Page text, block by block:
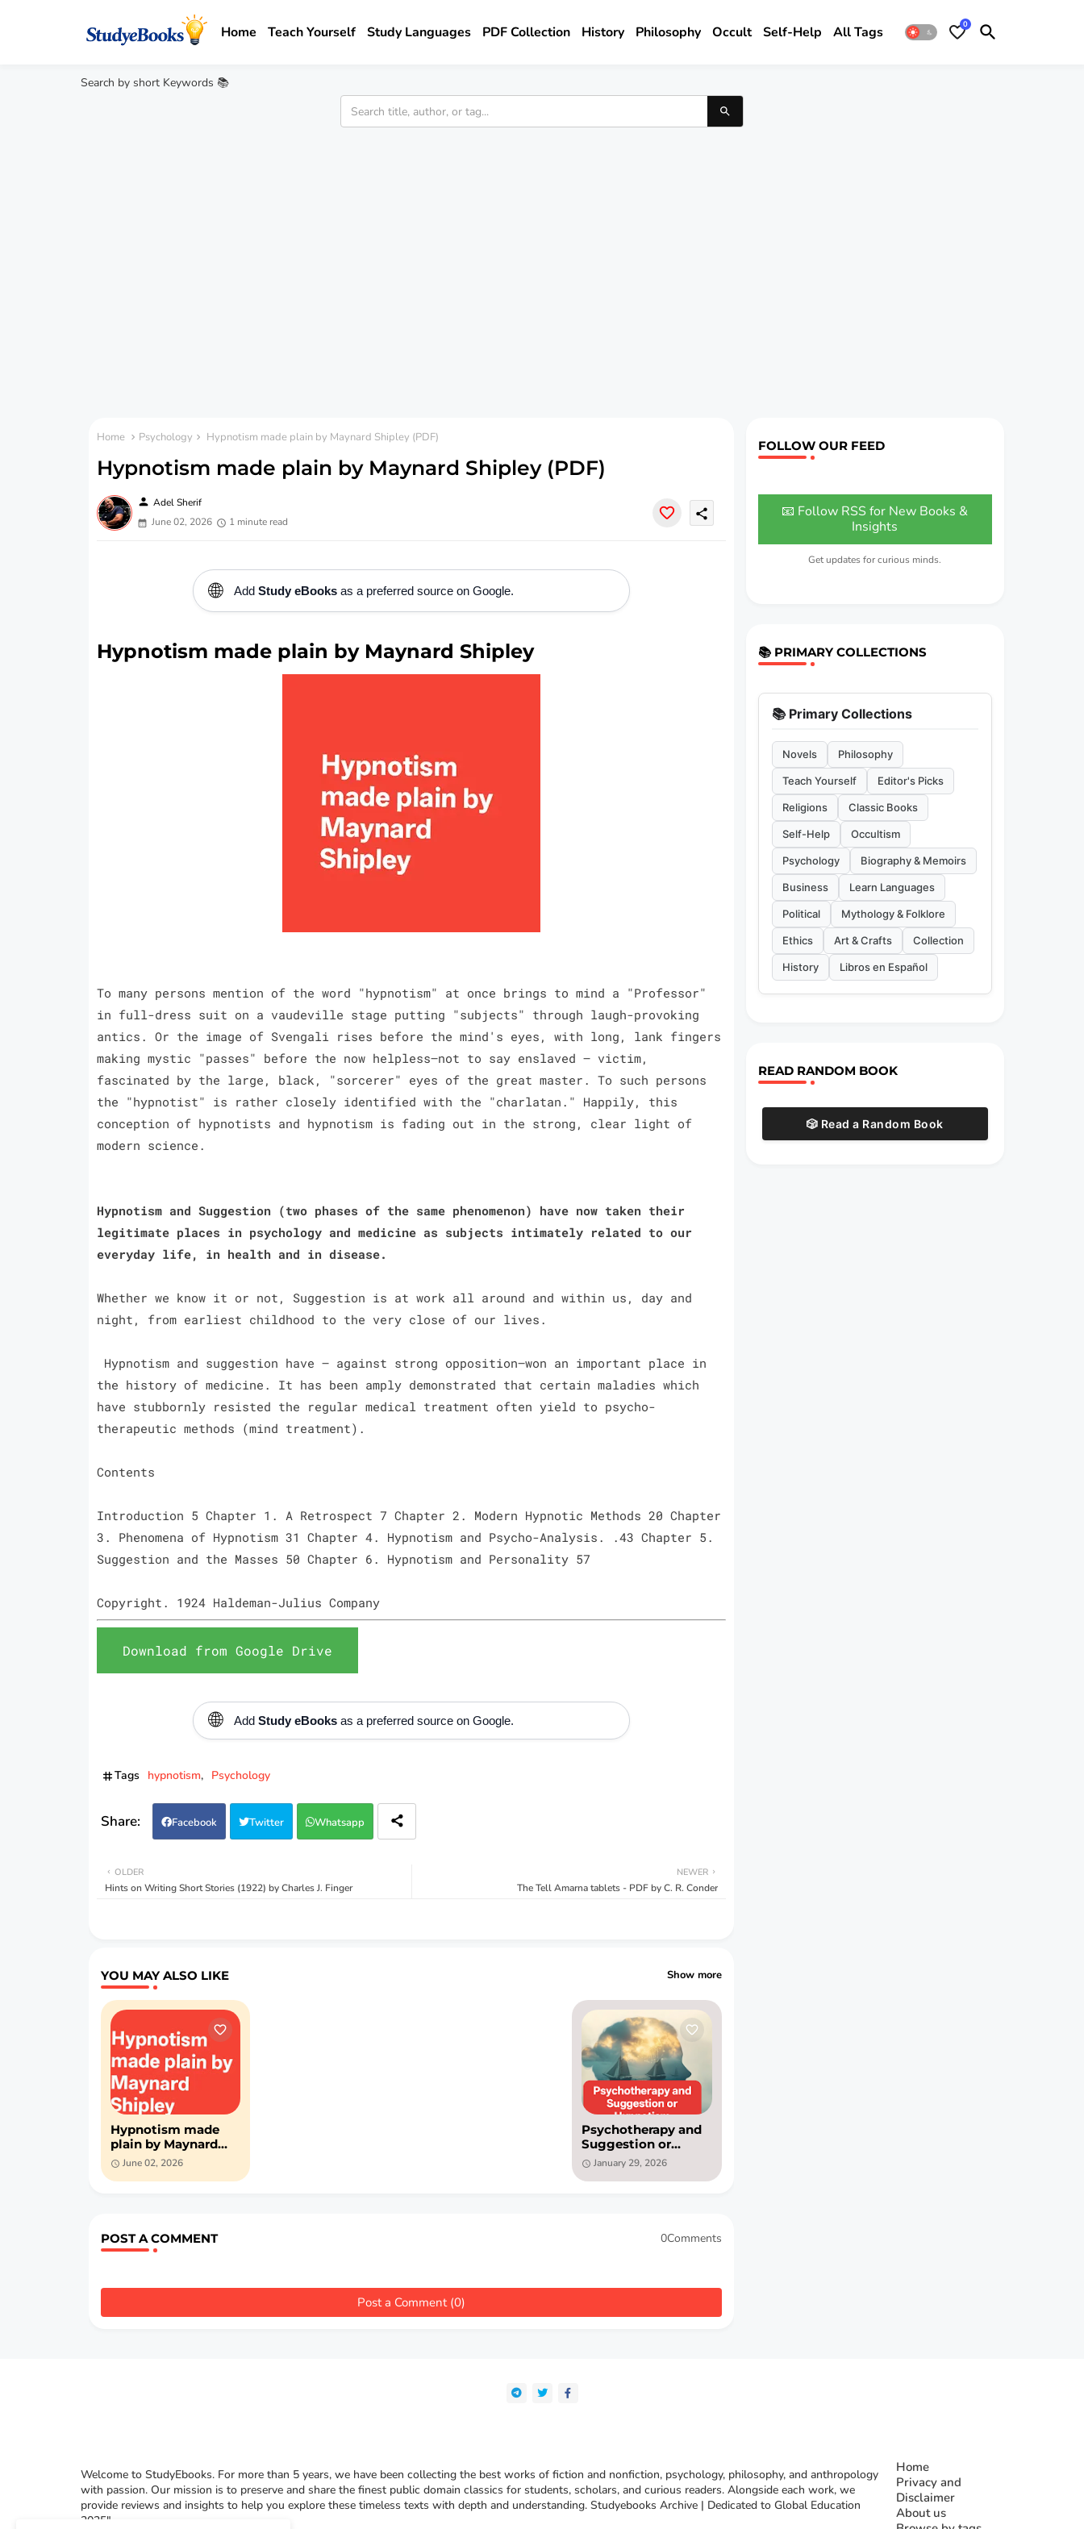
Home Teach Yourself Study Languages PDF Collection History Philosophy Occult Self-Help All Tags 0
Search by short Keywords 📚
Home Psychology Hypnotism made plain by Maynard Shipley (PDF)
Hypnotism made plain by Maynard Shipley (PDF)
person Adel Sherif
June 02, 2026
1 minute read
share
🌐 Add Study eBooksas a preferred source on Google.
Hypnotism made plain by Maynard Shipley
To many persons mention of the word "hypnotism" at once brings to mind a "Professor"
in full-dress suit on a vaudeville stage putting "subjects" through laugh-provoking
antics. Or the image of Svengali rises before the mind's eyes, with long, lank fingers
making mystic "passes" before the now helpless—not to say enslaved — victim,
fascinated by the large, black, "sorcerer" eyes of the great master. To such persons
the "hypnotist" is rather closely identified with the "charlatan." Happily, this
conception of hypnotists and hypnotism is fading out in the strong, clear light of
modern science.
Hypnotism and Suggestion (two phases of the same phenomenon) have now taken their
legitimate places in psychology and medicine as subjects intimately related to our
everyday life, in health and in disease.
Whether we know it or not, Suggestion is at work all around and within us, day and
night, from earliest childhood to the very close of our lives.
Hypnotism and suggestion have — against strong opposition—won an important place in
the history of medicine. It has been amply demonstrated that certain maladies which
have stubbornly resisted the regular medical treatment often yield to psycho-
therapeutic methods (mind treatment).
Contents
Introduction 5 Chapter 1. A Retrospect 7 Chapter 2. Modern Hypnotic Methods 20 Chapter
3. Phenomena of Hypnotism 31 Chapter 4. Hypnotism and Psycho-Analysis. .43 Chapter 5.
Suggestion and the Masses 50 Chapter 6. Hypnotism and Personality 57
Copyright. 1924 Haldeman-Julius Company
Download from Google Drive
🌐 Add Study eBooksas a preferred source on Google.
Tags hypnotism Psychology
Facebook Twitter Whatsapp
NEWER
The Tell Amarna tablets - PDF by C. R. Conder
OLDER
Hints on Writing Short Stories (1922) by Charles J. Finger
YOU MAY ALSO LIKE Show more
Hypnotism made
plain by Maynard
Shipley (PDF)
June 02, 2026
Psychotherapy and
Suggestion or
Hypnotism PDF by
Auguste Forel
January 29, 2026
POST A COMMENT 0Comments
Post a Comment (0)
FOLLOW OUR FEED
📧 Follow RSS for New Books &
Insights
Get updates for curious minds.
📚 PRIMARY COLLECTIONS
📚 Primary Collections
Novels Philosophy
Teach Yourself Editor's Picks
Religions Classic Books
Self-Help Occultism
Psychology Biography & Memoirs
Business Learn Languages
Political Mythology & Folklore
Ethics Art & Crafts Collection
History Libros en Español
READ RANDOM BOOK
🎲 Read a Random Book
Welcome to StudyEbooks. For more than 5 years, we have been collecting the best works of fiction and nonfiction, psychology, philosophy, and anthropology
with passion. Our mission is to preserve and share the finest public domain classics for students, scholars, and curious readers. Alongside each work, we
provide reviews and insights to help you explore these timeless texts with depth and understanding. Studyebooks Archive | Dedicated to Global Education
2025"
Home
Privacy and
Disclaimer
About us